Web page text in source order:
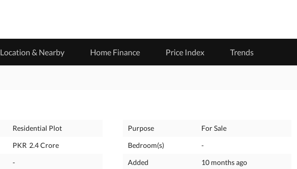
Location & Nearby Home Finance Price Index Trends
Residential Plot
PKR 2.4 Crore
-
Purpose
For Sale
Bedroom(s)
-
Added
10 months ago